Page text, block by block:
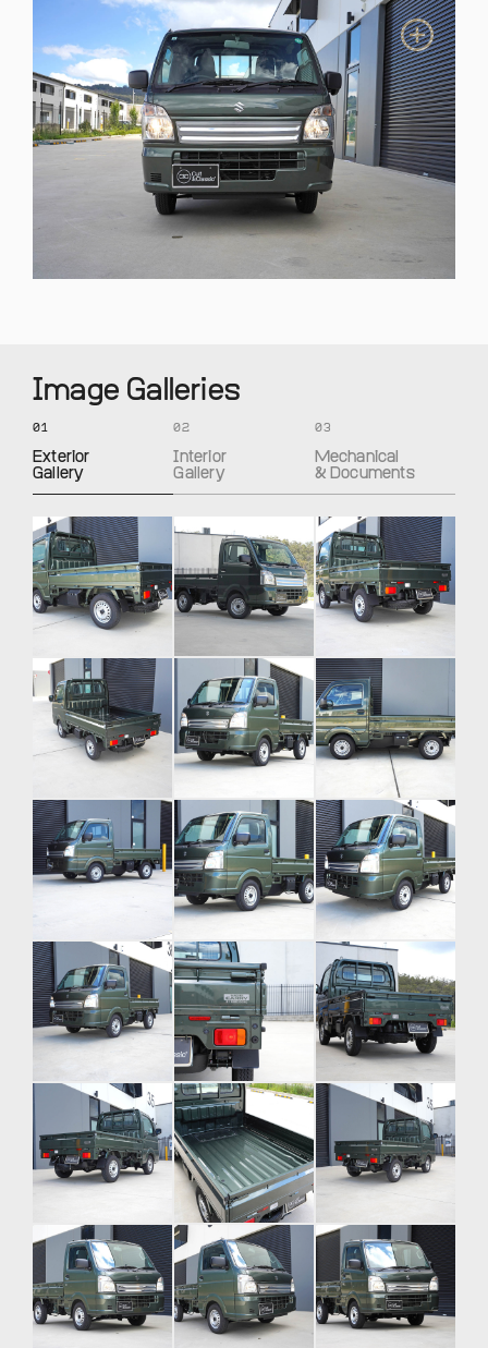
Image Galleries
01
Exterior
Gallery
02
Interior
Gallery
03
Mechanical
& Documents